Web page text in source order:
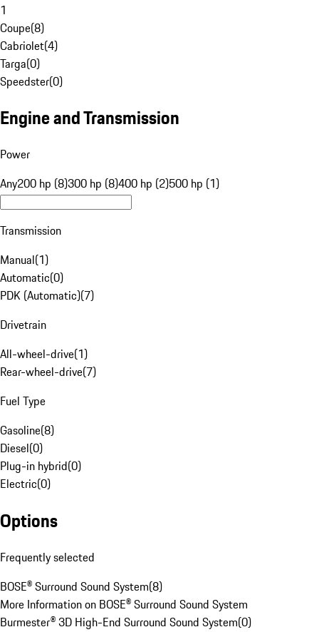
1
Coupe(8)
Cabriolet(4)
Targa(0)
Speedster(0)
Engine and Transmission
Power
Any200 hp (8)300 hp (8)400 hp (2)500 hp (1)
Transmission
Manual(1)
Automatic(0)
PDK (Automatic)(7)
Drivetrain
All-wheel-drive(1)
Rear-wheel-drive(7)
Fuel Type
Gasoline(8)
Diesel(0)
Plug-in hybrid(0)
Electric(0)
Options
Frequently selected
BOSE® Surround Sound System(8)
More Information on BOSE® Surround Sound System
Burmester® 3D High-End Surround Sound System(0)